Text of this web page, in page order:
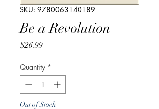
SKU: 9780063140189
Be a Revolution
$26.99Price
Quantity *
Out of Stock